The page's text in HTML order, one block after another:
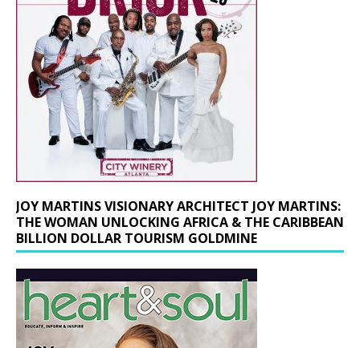
JOY MARTINS VISIONARY ARCHITECT JOY MARTINS:
THE WOMAN UNLOCKING AFRICA & THE CARIBBEAN
BILLION DOLLAR TOURISM GOLDMINE